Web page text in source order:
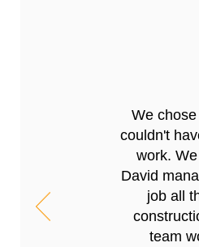
We
couldn't
work.
David
job all
team